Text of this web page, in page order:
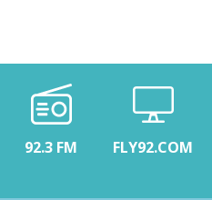
92.3 FM FLY92.COM